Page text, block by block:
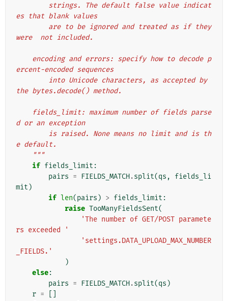
es that blank values
were  not included.
ercent-encoded sequences
the bytes.decode() method.
d or an exception
e default.
    """
if fields_limit :
pairs = FIELDS_MATCH.split(qs ,
fields_li
mit )
if len(pairs ) > fields_limit :
raise TooManyFieldsSent(
'The number of GET/POST paramete
rs exceeded '
'settings.DATA_UPLOAD_MAX_NUMBER
_FIELDS.'
)
else:
pairs = FIELDS_MATCH.split(qs )
r =